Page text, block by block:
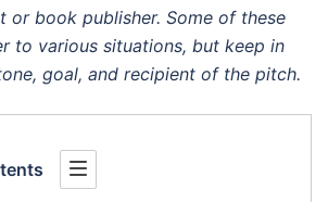
or book publisher. Some of these
to various situations, but keep in
goal, and recipient of the pitch.